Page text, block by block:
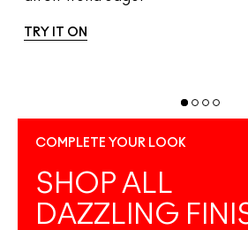
TRY IT ON
COMPLETE YOUR LOOK
SHOP ALL
DAZZLING